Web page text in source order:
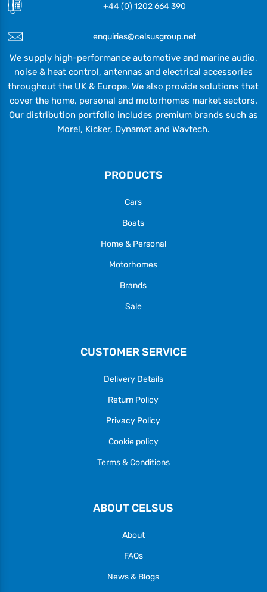
+44 (0) 1202 664 390
enquiries@celsusgroup.net
We supply high-performance automotive and marine audio,
noise & heat control, antennas and electrical accessories
throughout the UK & Europe. We also provide solutions that
cover the home, personal and motorhomes market sectors.
Our distribution portfolio includes premium brands such as
Morel, Kicker, Dynamat and Wavtech.
PRODUCTS
Cars
Boats
Home & Personal
Motorhomes
Brands
Sale
CUSTOMER SERVICE
Delivery Details
Return Policy
Privacy Policy
Cookie policy
Terms & Conditions
ABOUT CELSUS
About
FAQs
News & Blogs